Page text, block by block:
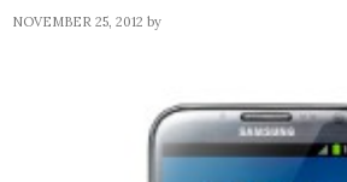
NOVEMBER 25, 2012 by